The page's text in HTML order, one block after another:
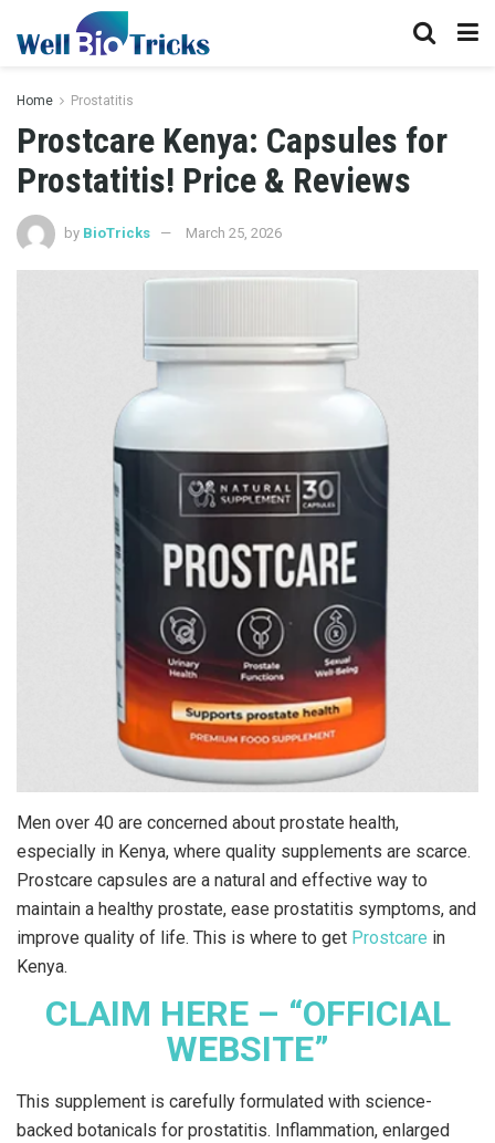
Home Prostatitis
Prostcare Kenya: Capsules for
Prostatitis! Price & Reviews
by BioTricks March 25, 2026
Men over 40 are concerned about prostate health,
especially in Kenya, where quality supplements are scarce.
Prostcare capsules are a natural and effective way to
maintain a healthy prostate, ease prostatitis symptoms, and
improve quality of life. This is where to get Prostcare in
Kenya.
CLAIM HERE – “OFFICIAL
WEBSITE”
This supplement is carefully formulated with science-
backed botanicals for prostatitis. Inflammation, enlarged